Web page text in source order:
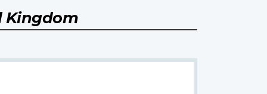
Kingdom